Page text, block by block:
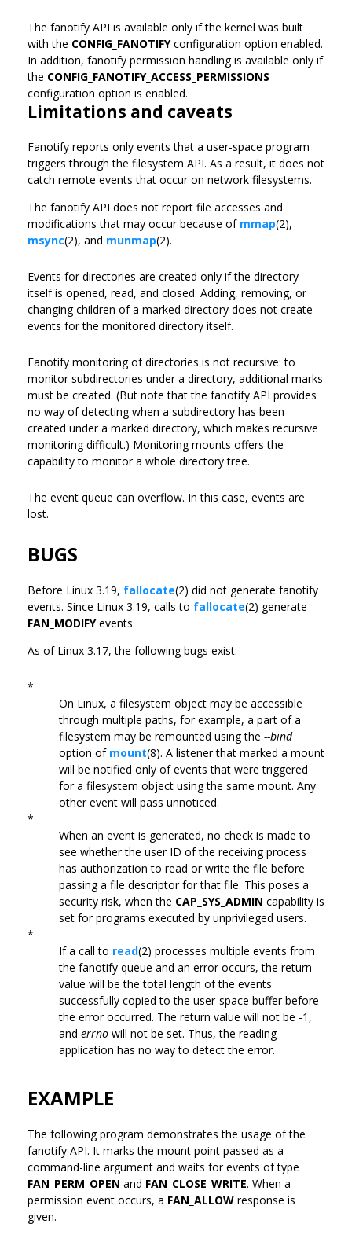
The fanotify API is available only if the kernel was built
with the CONFIG_FANOTIFYconfiguration option enabled.
In addition, fanotify permission handling is available only if
the CONFIG_FANOTIFY_ACCESS_PERMISSIONS
configuration option is enabled.
Limitations and caveats
Fanotify reports only events that a user-space program
triggers through the filesystem API. As a result, it does not
catch remote events that occur on network filesystems.
The fanotify API does not report file accesses and
modifications that may occur because of mmap(2),
msync(2), and munmap(2).
Events for directories are created only if the directory
itself is opened, read, and closed. Adding, removing, or
changing children of a marked directory does not create
events for the monitored directory itself.
Fanotify monitoring of directories is not recursive: to
monitor subdirectories under a directory, additional marks
must be created. (But note that the fanotify API provides
no way of detecting when a subdirectory has been
created under a marked directory, which makes recursive
monitoring difficult.) Monitoring mounts offers the
capability to monitor a whole directory tree.
The event queue can overflow. In this case, events are
lost.
BUGS
Before Linux 3.19, fallocate(2) did not generate fanotify
events. Since Linux 3.19, calls to fallocate(2) generate
FAN_MODIFYevents.
As of Linux 3.17, the following bugs exist:
*
On Linux, a filesystem object may be accessible
through multiple paths, for example, a part of a
filesystem may be remounted using the --bind
option of mount(8). A listener that marked a mount
will be notified only of events that were triggered
for a filesystem object using the same mount. Any
other event will pass unnoticed.
*
When an event is generated, no check is made to
see whether the user ID of the receiving process
has authorization to read or write the file before
passing a file descriptor for that file. This poses a
security risk, when the CAP_SYS_ADMIN capability is
set for programs executed by unprivileged users.
*
If a call to read(2) processes multiple events from
the fanotify queue and an error occurs, the return
value will be the total length of the events
successfully copied to the user-space buffer before
the error occurred. The return value will not be -1,
and errno will not be set. Thus, the reading
application has no way to detect the error.
EXAMPLE
The following program demonstrates the usage of the
fanotify API. It marks the mount point passed as a
command-line argument and waits for events of type
FAN_PERM_OPEN and FAN_CLOSE_WRITE. When a
permission event occurs, a FAN_ALLOW response is
given.